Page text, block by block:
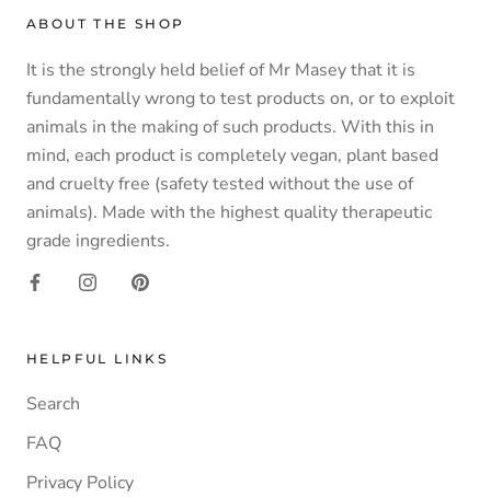
ABOUT THE SHOP
It is the strongly held belief of Mr Masey that it is
fundamentally wrong to test products on, or to exploit
animals in the making of such products. With this in
mind, each product is completely vegan, plant based
and cruelty free (safety tested without the use of
animals). Made with the highest quality therapeutic
grade ingredients.
HELPFUL LINKS
Search
FAQ
Privacy Policy